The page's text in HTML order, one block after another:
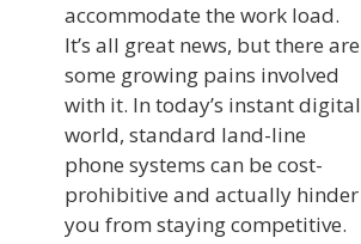
accommodate the work load.
It’s all great news, but there are
some growing pains involved
with it. In today’s instant digital
world, standard land-line
phone systems can be cost-
prohibitive and actually hinder
you from staying competitive.